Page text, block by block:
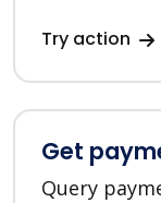
Try action
Get
Query